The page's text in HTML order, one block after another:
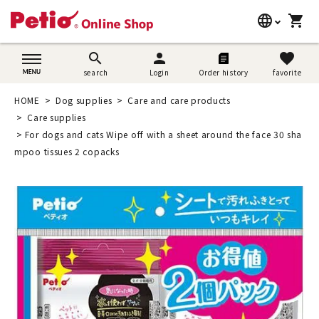
language
日本語
shopping_cart
search
search
person
Login Order history
favorite
favorite
search
Dog supplies
Cat supplies
Rabbit supplies
Search by brand
Search by purpose
SNS
User guide
HOME Dog supplies
Care and care products
Care supplies
For dogs and cats Wipe off with a sheet around the face 30 sha
mpoo tissues 2 copacks